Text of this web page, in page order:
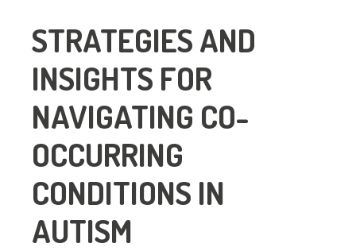
STRATEGIES AND
INSIGHTS FOR
NAVIGATING CO-
OCCURRING
CONDITIONS IN
AUTISM